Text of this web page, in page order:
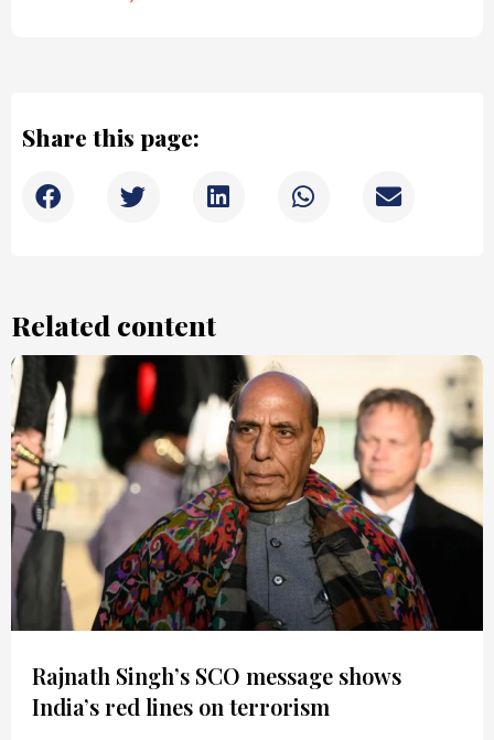
Share this page:
Related content
Rajnath Singh’s SCO message shows
India’s red lines on terrorism